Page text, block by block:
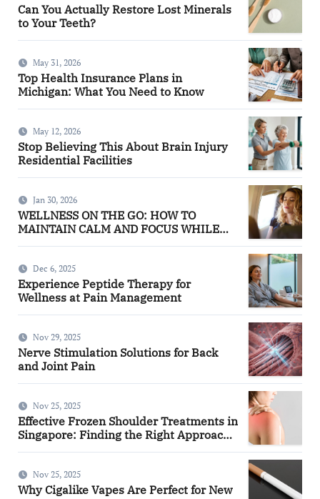
Can You Actually Restore Lost Minerals
to Your Teeth?
May 31, 2026
Top Health Insurance Plans in
Michigan: What You Need to Know
May 12, 2026
Stop Believing This About Brain Injury
Residential Facilities
Jan 30, 2026
WELLNESS ON THE GO: HOW TO
MAINTAIN CALM AND FOCUS WHILE
Dec 6, 2025
Experience Peptide Therapy for
Wellness at Pain Management
Nov 29, 2025
Nerve Stimulation Solutions for Back
and Joint Pain
Nov 25, 2025
Effective Frozen Shoulder Treatments in
Singapore: Finding the Right Approach
Nov 25, 2025
Why Cigalike Vapes Are Perfect for New